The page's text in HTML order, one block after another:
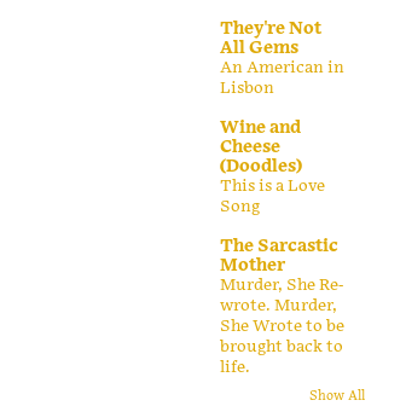
They're Not
All Gems
An American in
Lisbon
Wine and
Cheese
(Doodles)
This is a Love
Song
The Sarcastic
Mother
Murder, She Re-
wrote. Murder,
She Wrote to be
brought back to
life.
Show All